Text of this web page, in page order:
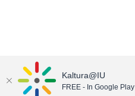
Kaltura@IU
FREE - In Google Play